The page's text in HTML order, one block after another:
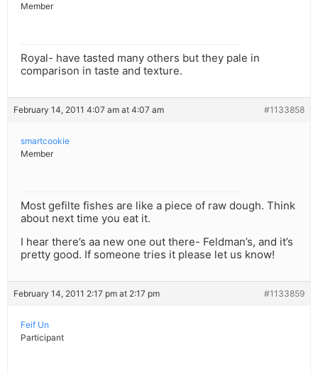
Member
Royal- have tasted many others but they pale in
comparison in taste and texture.
February 14, 2011 4:07 am at 4:07 am #1133858
smartcookie
Member
Most gefilte fishes are like a piece of raw dough. Think
about next time you eat it.
I hear there’s aa new one out there- Feldman’s, and it’s
pretty good. If someone tries it please let us know!
February 14, 2011 2:17 pm at 2:17 pm #1133859
Feif Un
Participant